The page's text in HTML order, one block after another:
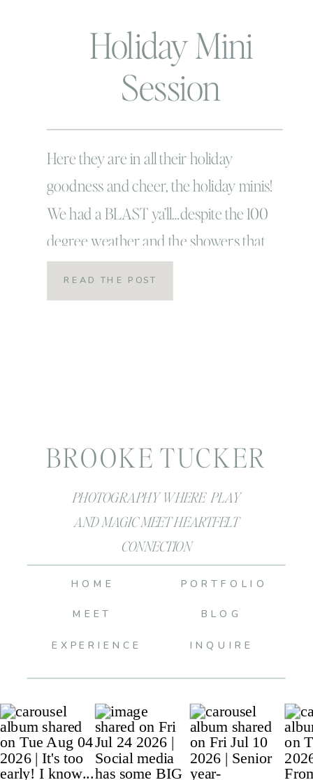
Holiday Mini
Session
Extravaganza |
Christmas PJ’s,
Milk & Cookies!
Here they are in all their holiday
goodness and cheer, the holiday minis!
We had a BLAST ya’ll…despite the 100
degree weather and the showers that
kept on coming! I have to give it to these
guys because they totally
READ THE POST
PHOTOGRAPHY WHERE PLAY
AND MAGIC MEET HEARTFELT
CONNECTION
BROOKE TUCKER
BLOG
INQUIRE
PORTFOLIO
MEET
HOME
EXPERIENCE